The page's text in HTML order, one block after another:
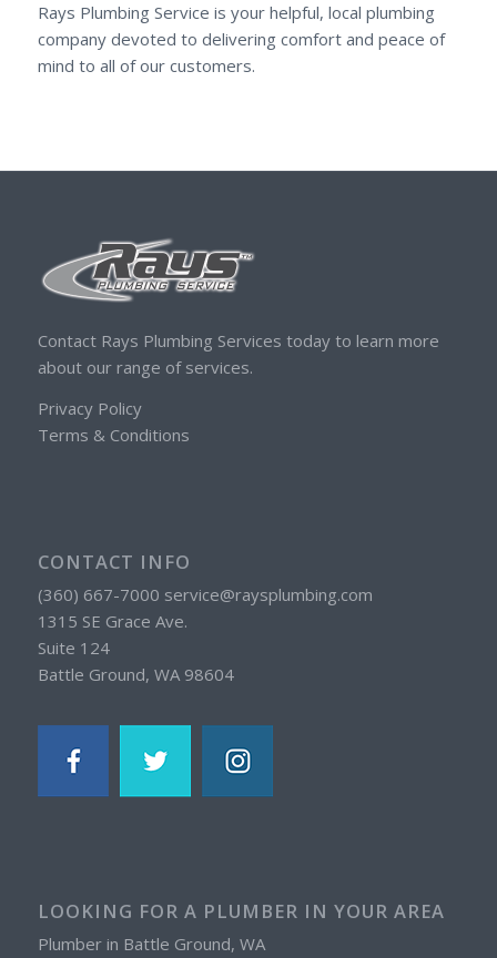
Rays Plumbing Service is your helpful, local plumbing
company devoted to delivering comfort and peace of
mind to all of our customers.
Contact Rays Plumbing Services today to learn more
about our range of services.
Privacy Policy
Terms & Conditions
CONTACT INFO
(360) 667-7000 service@raysplumbing.com
1315 SE Grace Ave.
Suite 124
Battle Ground, WA 98604
LOOKING FOR A PLUMBER IN YOUR AREA
Plumber in Battle Ground, WA